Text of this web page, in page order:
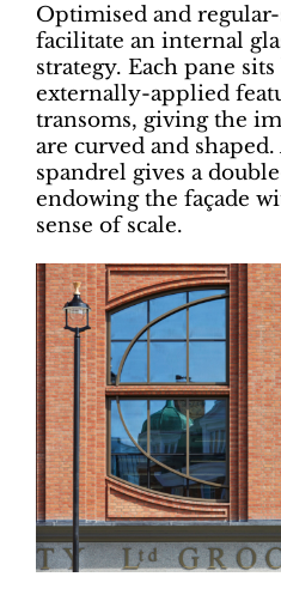
Optimised and regular-
facilitate an internal
strategy. Each pane
externally-applied
transoms, giving the
are curved and
spandrel gives a
endowing the façade
sense of scale.